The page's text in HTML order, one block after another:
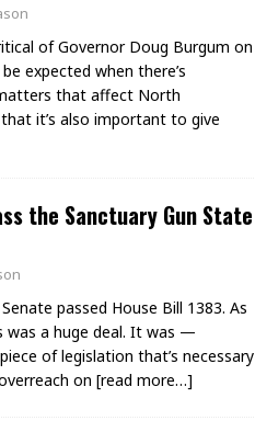
of Governor Doug Burgum on
expected when there’s
that affect North
it’s also important to give
the Sanctuary Gun State
passed House Bill 1383. As
a huge deal. It was —
of legislation that’s necessary
on [read more…]